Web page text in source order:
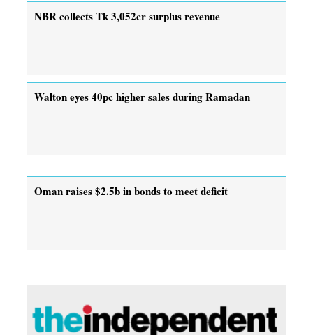
NBR collects Tk 3,052cr surplus revenue
Walton eyes 40pc higher sales during Ramadan
Oman raises $2.5b in bonds to meet deficit